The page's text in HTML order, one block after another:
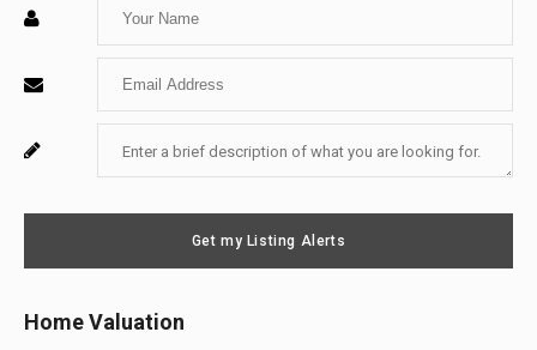
Enter
Name
Enter
Email
Enter
Message
For
Use
Get my Listing Alerts
Home Valuation